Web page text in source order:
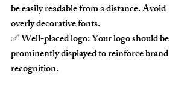
be easily readable from a distance. Avoid
overly decorative fonts.
✅ Well-placed logo: Your logo should be
prominently displayed to reinforce brand
recognition.